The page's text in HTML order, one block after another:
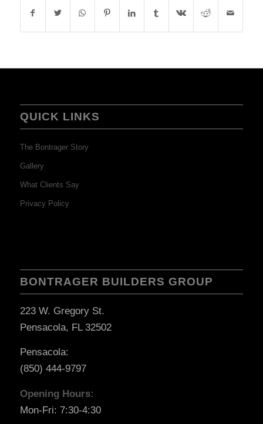
QUICK LINKS
The Bontrager Story
Gallery
What Clients Say
Privacy Policy
BONTRAGER BUILDERS GROUP
223 W. Gregory St.
Pensacola, FL 32502
Pensacola:
(850) 444-9797
Opening Hours:
Mon-Fri: 7:30-4:30